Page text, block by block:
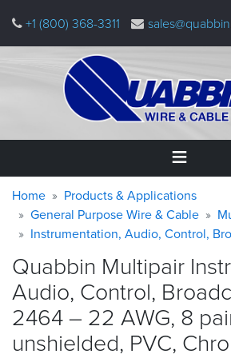
main
+1 (800) 368-3311
Home
Products
Applications
Why
Quabbin
About
Warning
message
Breadcrumb
Home
Products & Applications
General Purpose Wire & Cable
Instrumentation, Audio, Control,
Quabbin Multipair
Audio, Control,
2464 – 22 AWG, 8
unshielded, PVC,